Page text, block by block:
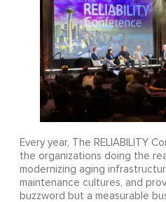
Every year, The RELIABILITY
the organizations doing the
modernizing aging
maintenance cultures, and
buzzword but a measurable